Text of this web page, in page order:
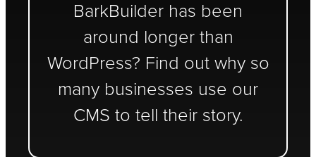
BarkBuilder has been
around longer than
WordPress? Find out why so
many businesses use our
CMS to tell their story.